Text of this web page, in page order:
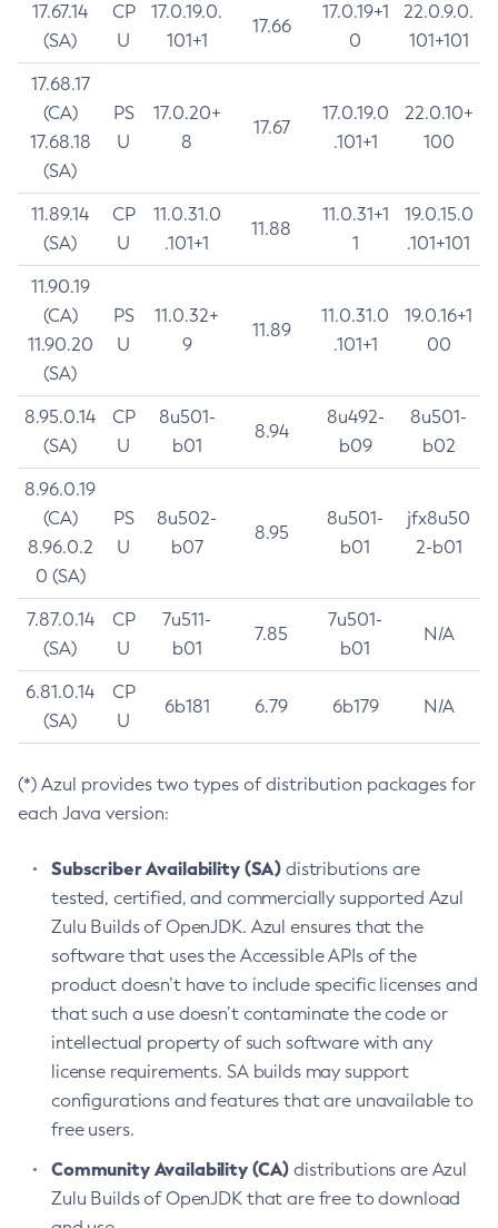
17.67.14
(SA)
CP
U
17.0.19.0.
101+1
17.66
17.0.19+1
0
22.0.9.0.
101+101
17.68.17
(CA)
17.68.18
(SA)
PS
U
17.0.20+
8
17.67
17.0.19.0
.101+1
22.0.10+
100
11.89.14
(SA)
CP
U
11.0.31.0
.101+1
11.88
11.0.31+1
1
19.0.15.0
.101+101
11.90.19
(CA)
11.90.20
(SA)
PS
U
11.0.32+
9
11.89
11.0.31.0
.101+1
19.0.16+1
00
8.95.0.14
(SA)
CP
U
8u501-
b01
8.94
8u492-
b09
8u501-
b02
8.96.0.19
(CA)
8.96.0.2
0 (SA)
PS
U
8u502-
b07
8.95
8u501-
b01
jfx8u50
2-b01
7.87.0.14
(SA)
CP
U
7u511-
b01
7.85
7u501-
b01
N/A
6.81.0.14
(SA)
CP
U
6b181 6.79 6b179 N/A
(*) Azul provides two types of distribution packages for
each Java version:
Subscriber Availability (SA) distributions are
tested, certified, and commercially supported Azul
Zulu Builds of OpenJDK. Azul ensures that the
software that uses the Accessible APIs of the
product doesn’t have to include specific licenses and
that such a use doesn’t contaminate the code or
intellectual property of such software with any
license requirements. SA builds may support
configurations and features that are unavailable to
free users.
Community Availability (CA) distributions are Azul
Zulu Builds of OpenJDK that are free to download